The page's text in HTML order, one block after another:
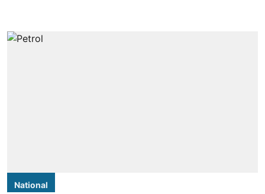
National